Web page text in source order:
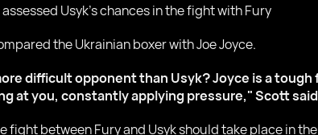
the Ukrainian boxer with Joe Joyce.
difficult opponent than Usyk? Joyce is a
at you, constantly applying pressure," Scott
fight between Fury and Usyk should take place in